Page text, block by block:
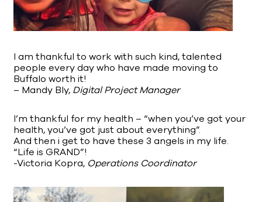
I am thankful to work with such kind, talented
people every day who have made moving to
Buffalo worth it!
– Mandy Bly, Digital Project Manager
I’m thankful for my health – “when you’ve got your
health, you’ve got just about everything”.
And then i get to have these 3 angels in my life.
“Life is GRAND”!
-Victoria Kopra, Operations Coordinator